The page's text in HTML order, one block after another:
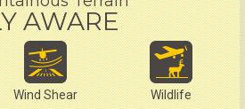
AWARE
Wind Shear Wildlife